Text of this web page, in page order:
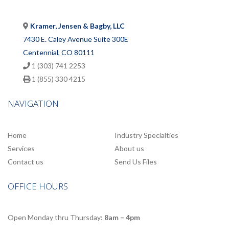
Kramer, Jensen & Bagby, LLC
7430 E. Caley Avenue Suite 300E
Centennial, CO 80111
1 (303) 741 2253
1 (855) 330 4215
NAVIGATION
Home
Industry Specialties
Services
About us
Contact us
Send Us Files
OFFICE HOURS
Open Monday thru Thursday: 8am – 4pm